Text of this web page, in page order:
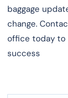
baggage
change.
office today to
success